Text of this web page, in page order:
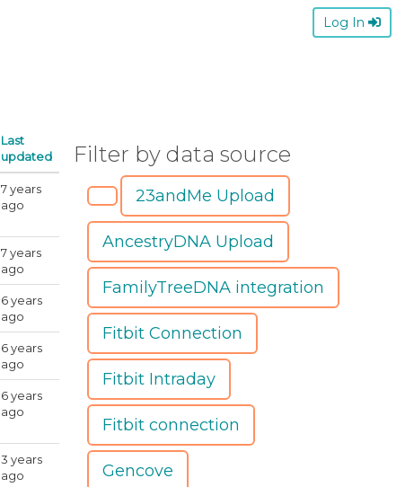
Log In
Last
updated
7 years
ago
7 years
ago
6 years
ago
6 years
ago
6 years
ago
3 years
ago
Filter by data source
23andMe Upload
AncestryDNA Upload
FamilyTreeDNA integration
Fitbit Connection
Fitbit Intraday
Fitbit connection
Gencove